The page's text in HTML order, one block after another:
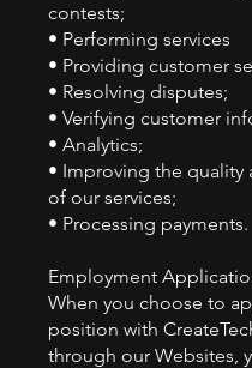
contests;
• Performing services
• Providing customer
• Resolving disputes;
• Verifying customer
• Analytics;
• Improving the quality
of our services;
• Processing payments.
Employment
When you choose to
position with
through our Websites,